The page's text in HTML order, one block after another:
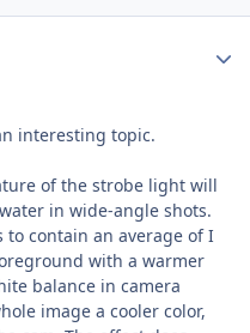
interesting topic.
of the strobe light will
in wide-angle shots.
contain an average of I
with a warmer
balance in camera
image a cooler color,